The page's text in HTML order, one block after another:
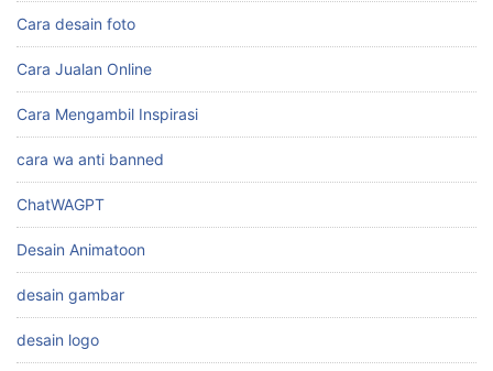
Cara desain foto
Cara Jualan Online
Cara Mengambil Inspirasi
cara wa anti banned
ChatWAGPT
Desain Animatoon
desain gambar
desain logo